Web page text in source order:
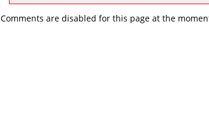
Comments are disabled for this page at the